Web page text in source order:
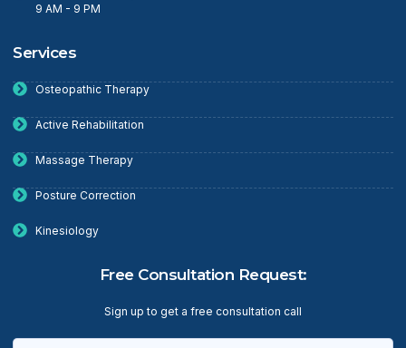
9 AM - 9 PM
Services
Osteopathic Therapy
Active Rehabilitation
Massage Therapy
Posture Correction
Kinesiology
Free Consultation Request:
Sign up to get a free consultation call